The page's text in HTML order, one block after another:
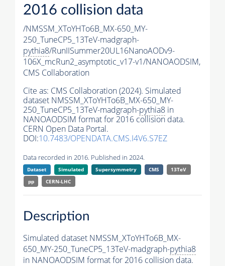
2016 collision data
/NMSSM_XToYHTo6B_MX-650_MY-
250_TuneCP5_13TeV-madgraph-
pythia8/RunIISummer20UL16NanoAODv9-
106X_mcRun2_asymptotic_v17-v1/NANOAODSIM,
CMS Collaboration
Cite as: CMS Collaboration (2024). Simulated
dataset NMSSM_XToYHTo6B_MX-650_MY-
250_TuneCP5_13TeV-madgraph-pythia8 in
NANOAODSIM format for 2016 collision data.
CERN Open Data Portal.
DOI:10.7483/OPENDATA.CMS.I4V6.S7EZ
Data recorded in 2016. Published in 2024.
Dataset Simulated Supersymmetry CMS
13TeV
pp
CERN-LHC
Description
Simulated dataset NMSSM_XToYHTo6B_MX-
650_MY-250_TuneCP5_13TeV-madgraph-pythia8
in NANOAODSIM format for 2016 collision data.